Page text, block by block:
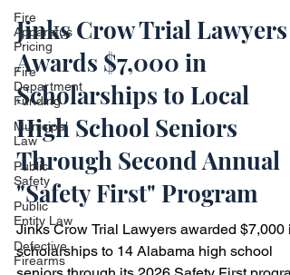
Fire
Apparatus
Pricing
Fire
Department
Funding
Municipal
Law
Public
Safety
Public
Entity Law
Defective
Firearms
Jinks Crow
Jun 23
2 min read
Jinks Crow Trial Lawyers
Awards $7,000 in
Scholarships to Local
High School Seniors
Through Second Annual
"Safety First" Program